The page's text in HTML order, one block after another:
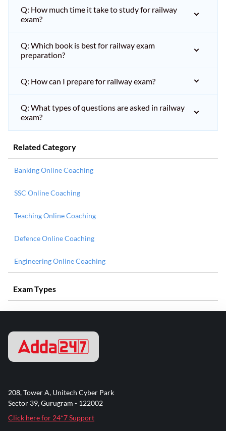
Q: How much time it take to study for railway
exam?
Q: Which book is best for railway exam
preparation?
Q: How can I prepare for railway exam?
Q: What types of questions are asked in railway
exam?
Related Category
Banking Online Coaching
SSC Online Coaching
Teaching Online Coaching
Defence Online Coaching
Engineering Online Coaching
Exam Types
208, Tower A, Unitech Cyber Park
Sector 39, Gurugram - 122002
Click here for 24*7 Support